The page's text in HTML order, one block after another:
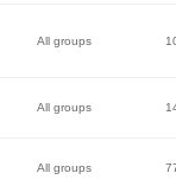
All groups
All groups
All groups